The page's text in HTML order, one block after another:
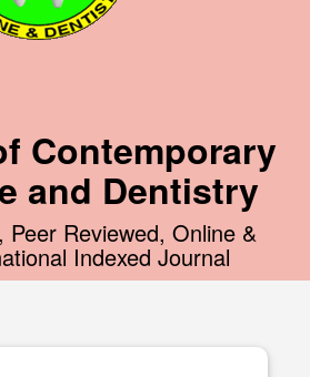
Contemporary
and Dentistry
Peer Reviewed, Online &
Indexed Journal